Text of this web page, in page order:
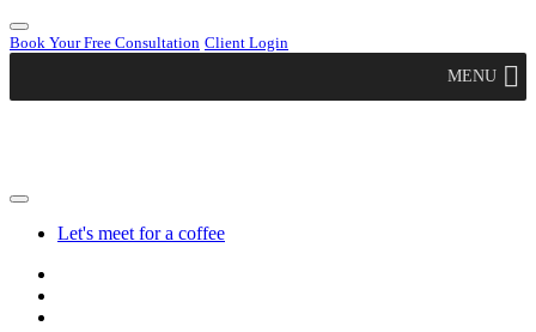
Book Your Free Consultation Client Login
MENU
Let's meet for a coffee